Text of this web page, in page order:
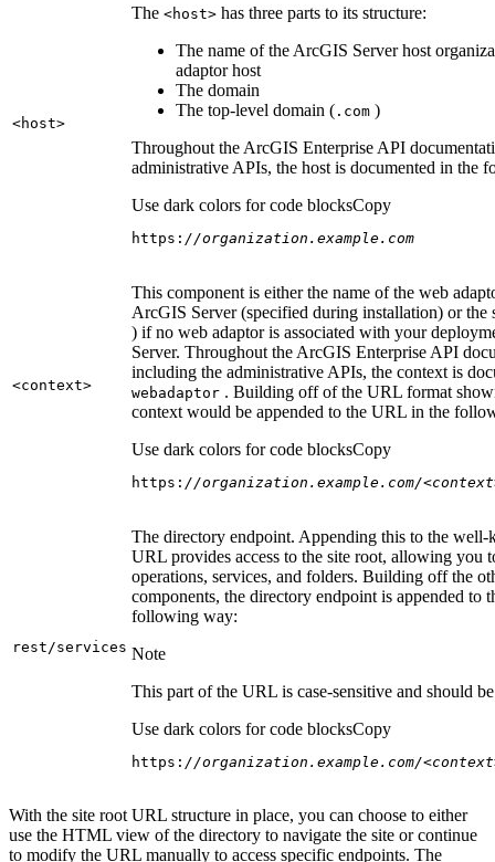
<host>
The <host> has three parts to its structure:
The name of the ArcGIS Server host
adaptor host
The domain
The top-level domain ( .com )
Throughout the ArcGIS Enterprise API
administrative APIs, the host is documented in the
Use dark colors for code blocksCopy
https: //organization.example.com
<context>
This component is either the name of the web
ArcGIS Server (specified during installation) or the
) if no web adaptor is associated with your
Server. Throughout the ArcGIS Enterprise API
including the administrative APIs, the context is
webadaptor . Building off of the URL format
context would be appended to the URL in the
Use dark colors for code blocksCopy
https: //organization.example.com/
rest/services
The directory endpoint. Appending this to the well-
URL provides access to the site root, allowing you
operations, services, and folders. Building off the
components, the directory endpoint is appended to
following way:
Note
This part of the URL is case-sensitive and should
Use dark colors for code blocksCopy
https: //organization.example.com/
With the site root URL structure in place, you can choose to either
use the HTML view of the directory to navigate the site or continue
to modify the URL manually to access specific endpoints. The